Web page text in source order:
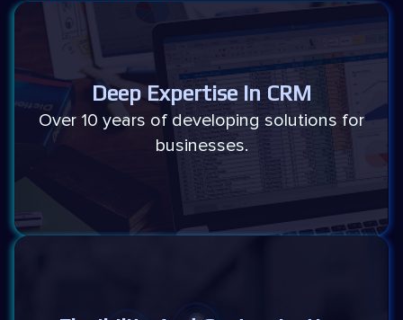
Deep Expertise In CRM
Over 10 years of developing solutions for
businesses.